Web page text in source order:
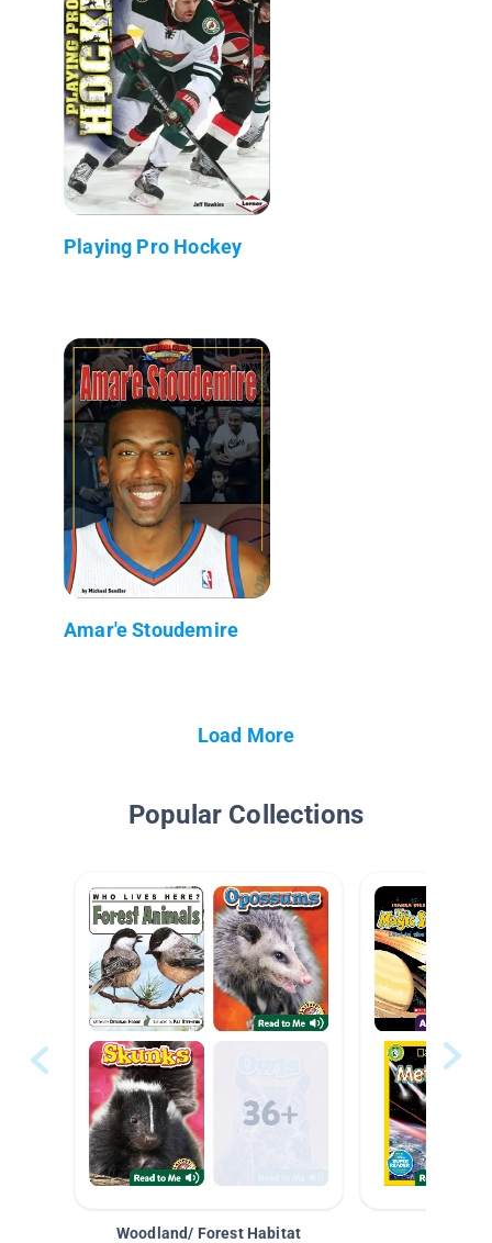
Playing Pro Hockey
Amar'e Stoudemire
Load More
Popular Collections
Woodland/ Forest Habitat